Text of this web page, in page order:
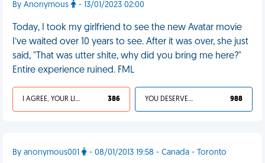
By Anonymous - 13/01/2023 02:00
Today, I took my girlfriend to see the new Avatar movie
I’ve waited over 10 years to see. After it was over, she just
said, "That was utter shite, why did you bring me here?"
Entire experience ruined. FML
I AGREE, YOUR LIFE SUCKS 386 YOU DESERVED IT 988
By anonymous001 - 08/01/2013 19:58 - Canada - Toronto